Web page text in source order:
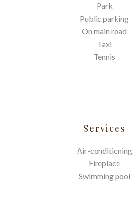
Park
Public parking
On main road
Taxi
Tennis
Services
Air-conditioning
Fireplace
Swimming pool